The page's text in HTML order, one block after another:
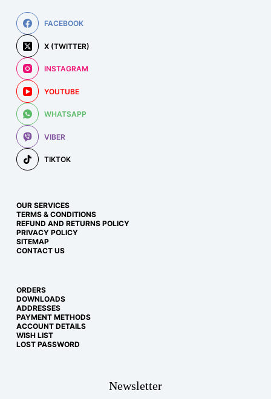
FACEBOOK
X (TWITTER)
INSTAGRAM
YOUTUBE
WHATSAPP
VIBER
TIKTOK
OUR SERVICES
TERMS & CONDITIONS
REFUND AND RETURNS POLICY
PRIVACY POLICY
SITEMAP
CONTACT US
ORDERS
DOWNLOADS
ADDRESSES
PAYMENT METHODS
ACCOUNT DETAILS
WISH LIST
LOST PASSWORD
Newsletter